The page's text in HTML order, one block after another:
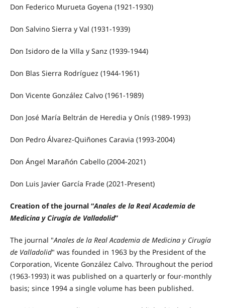
Don Federico Murueta Goyena (1921-1930)
Don Salvino Sierra y Val (1931-1939)
Don Isidoro de la Villa y Sanz (1939-1944)
Don Blas Sierra Rodríguez (1944-1961)
Don Vicente González Calvo (1961-1989)
Don José María Beltrán de Heredia y Onís (1989-1993)
Don Pedro Álvarez-Quiñones Caravia (1993-2004)
Don Ángel Marañón Cabello (2004-2021)
Don Luis Javier García Frade (2021-Present)
Creation of the journal “Anales de la Real Academia de
Medicina y Cirugía de Valladolid”
The journal "Anales de la Real Academia de Medicina y Cirugía
de Valladolid" was founded in 1963 by the President of the
Corporation, Vicente González Calvo. Throughout the period
(1963-1993) it was published on a quarterly or four-monthly
basis; since 1994 a single volume has been published.